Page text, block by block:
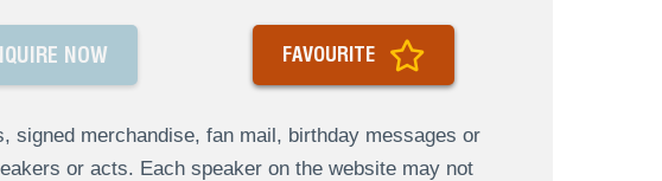
NOW FAVOURITE
signed merchandise, fan mail, birthday messages or
or acts. Each speaker on the website may not